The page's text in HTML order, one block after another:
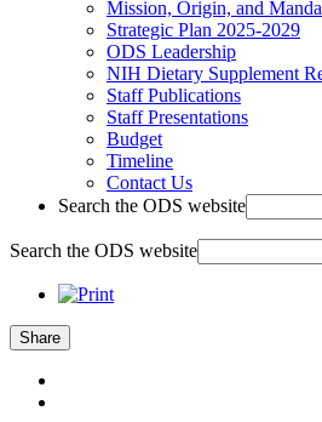
Mission, Origin, and
Strategic Plan 2025-2029
ODS Leadership
NIH Dietary Supplement
Staff Publications
Staff Presentations
Budget
Timeline
Contact Us
Search the ODS website
Search the ODS website
Share